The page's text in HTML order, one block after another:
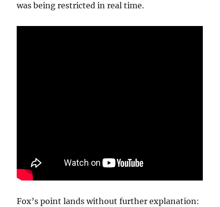
was being restricted in real time.
Fox’s point lands without further explanation: